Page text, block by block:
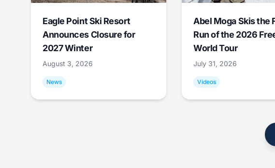
Eagle Point Ski Resort
Announces Closure for
2027 Winter
August 3, 2026
News
Abel Moga Skis the
Run of the 2026
World Tour
July 31, 2026
Videos